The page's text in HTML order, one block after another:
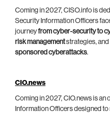
Coming in 2027, CISO.info is
Security Information Officers
journeyfrom cyber-security to
risk managementstrategies, and
sponsored cyberattacks.
CIO.news
Coming in 2027, CIO.news is
Information Officers designed